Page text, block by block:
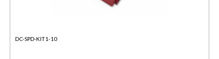
DC-SPD-KIT1-10